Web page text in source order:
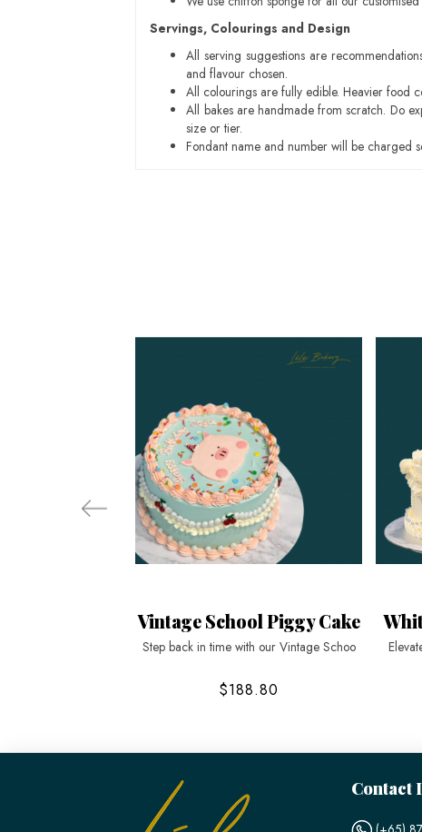
Servings, Colourings and Design
All serving suggestions are
and flavour chosen.
All colourings are fully edible. Heavier food
All bakes are handmade from scratch. Do
size or tier.
Fondant name and number will be charged
Vintage School Piggy Cake
Step back in time with our Vintage Schoo
$188.80
Contact